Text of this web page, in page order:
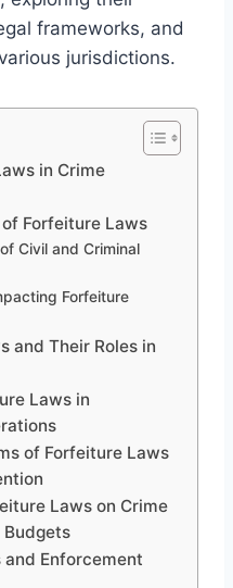
frameworks, and
jurisdictions.
in Crime
Forfeiture Laws
Civil and Criminal
Forfeiture
and Their Roles in
Laws in
of Forfeiture Laws
Laws on Crime
Budgets
Enforcement